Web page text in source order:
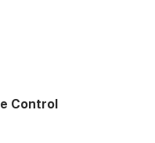
Control